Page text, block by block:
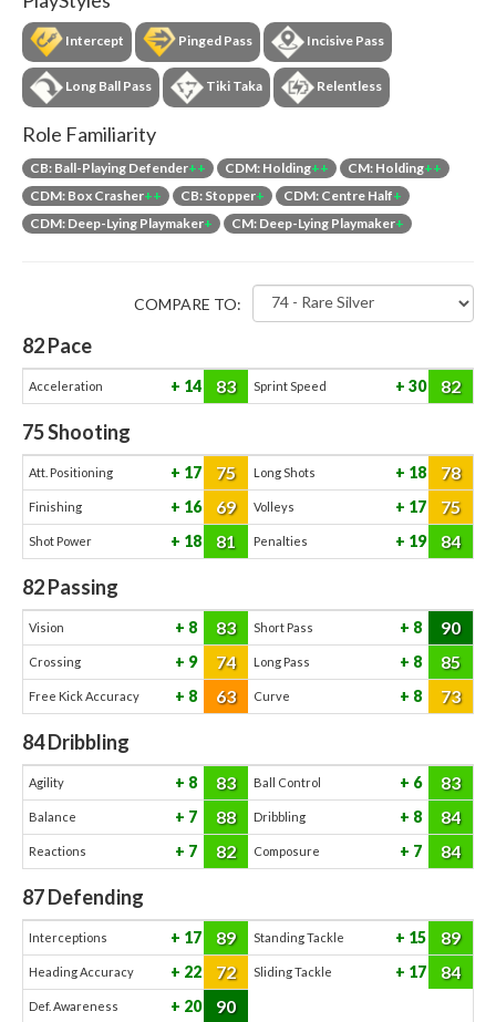
Intercept Pinged Pass Incisive Pass
Long Ball Pass Tiki Taka Relentless
Role Familiarity
CB: Ball-Playing Defender++ CDM: Holding++ CM: Holding++
CDM: Box Crasher++ CB: Stopper+ CDM: Centre Half+
CDM: Deep-Lying Playmaker+ CM: Deep-Lying Playmaker+
COMPARE TO:
82Pace
Acceleration 14 83 Sprint Speed 30 82
75Shooting
Att. Positioning 17 75 Long Shots 18 78
Finishing 16 69 Volleys 17 75
Shot Power 18 81 Penalties 19 84
82Passing
Vision 8 83 Short Pass 8 90
Crossing 9 74 Long Pass 8 85
Free Kick Accuracy 8 63 Curve 8 73
84Dribbling
Agility 8 83 Ball Control 6 83
Balance 7 88 Dribbling 8 84
Reactions 7 82 Composure 7 84
87Defending
Interceptions 17 89 Standing Tackle 15 89
Heading Accuracy 22 72 Sliding Tackle 17 84
Def. Awareness 20 90